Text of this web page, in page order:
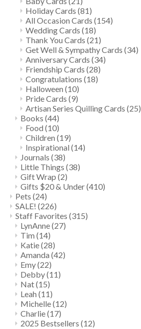
Holiday Cards (81)
All Occasion Cards (154)
Wedding Cards (18)
Thank You Cards (21)
Get Well & Sympathy Cards (34)
Anniversary Cards (34)
Friendship Cards (28)
Congratulations (18)
Halloween (10)
Pride Cards (9)
Artisan Series Quilling Cards (25)
Books (44)
Food (10)
Children (19)
Inspirational (14)
Journals (38)
Little Things (38)
Gift Wrap (2)
Gifts $20 & Under(410)
Pets (24)
SALE! (226)
Staff Favorites (315)
LynAnne(27)
Tim (14)
Katie(28)
Amanda (42)
Emy(22)
Debby(11)
Nat(15)
Leah (11)
Michelle(12)
Charlie(17)
2025 Bestsellers (12)